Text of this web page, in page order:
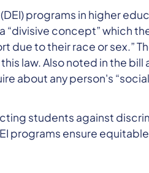
programs in higher
concept” which
due to their race or sex.”
law. Also noted in the
about any person's
students against
programs ensure